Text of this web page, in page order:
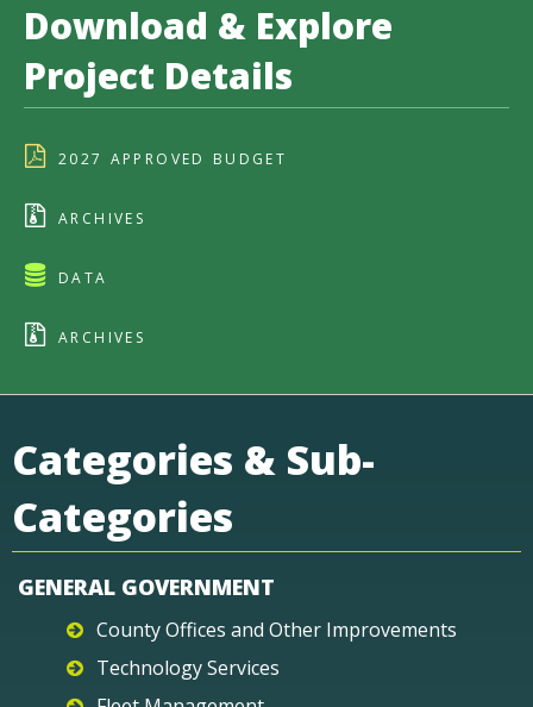
Download & Explore
Project Details
2027 APPROVED BUDGET
ARCHIVES
DATA
ARCHIVES
Categories & Sub-
Categories
GENERAL GOVERNMENT
County Offices and Other Improvements
Technology Services